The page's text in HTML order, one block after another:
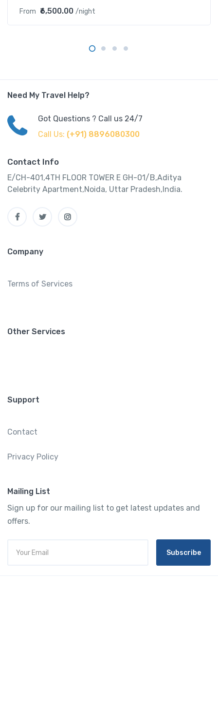
From ₹6,500.00 /night
Need My Travel Help?
Got Questions ? Call us 24/7
Call Us: (+91) 8896080300
Contact Info
E/CH-401,4TH FLOOR TOWER E GH-01/B,Aditya
Celebrity Apartment,Noida, Uttar Pradesh,India.
Company
Terms of Services
Other Services
Support
Contact
Privacy Policy
Mailing List
Sign up for our mailing list to get latest updates and
offers.
Subscribe